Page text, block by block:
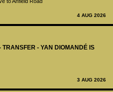
4 AUG 2026
TRANSFER - YAN DIOMANDÉ IS
3 AUG 2026